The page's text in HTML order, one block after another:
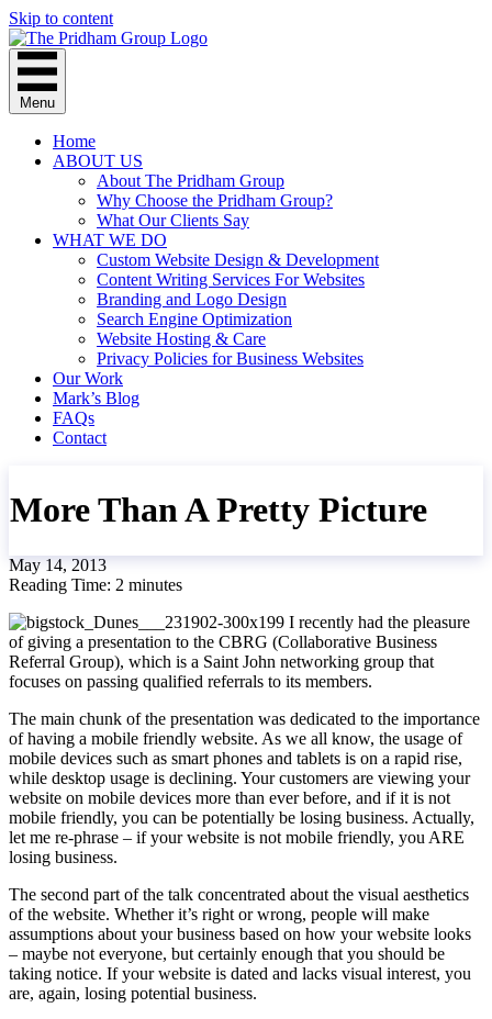
Skip to content
Menu
Home
ABOUT US
About The Pridham Group
Why Choose the Pridham Group?
What Our Clients Say
WHAT WE DO
Custom Website Design & Development
Content Writing Services For Websites
Branding and Logo Design
Search Engine Optimization
Website Hosting & Care
Privacy Policies for Business Websites
Our Work
Mark’s Blog
FAQs
Contact
More Than A Pretty Picture
May 14, 2013
Reading Time: 2 minutes
I recently had the pleasure
of giving a presentation to the CBRG (Collaborative Business
Referral Group), which is a Saint John networking group that
focuses on passing qualified referrals to its members.
The main chunk of the presentation was dedicated to the importance
of having a mobile friendly website. As we all know, the usage of
mobile devices such as smart phones and tablets is on a rapid rise,
while desktop usage is declining. Your customers are viewing your
website on mobile devices more than ever before, and if it is not
mobile friendly, you can be potentially be losing business. Actually,
let me re-phrase – if your website is not mobile friendly, you ARE
losing business.
The second part of the talk concentrated about the visual aesthetics
of the website. Whether it’s right or wrong, people will make
assumptions about your business based on how your website looks
– maybe not everyone, but certainly enough that you should be
taking notice. If your website is dated and lacks visual interest, you
are, again, losing potential business.